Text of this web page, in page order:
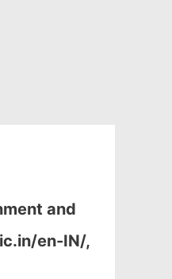
and
en-IN/,